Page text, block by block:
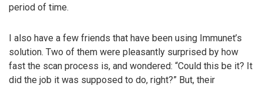
period of time.
I also have a few friends that have been using Immunet’s
solution. Two of them were pleasantly surprised by how
fast the scan process is, and wondered: “Could this be it? It
did the job it was supposed to do, right?” But, their